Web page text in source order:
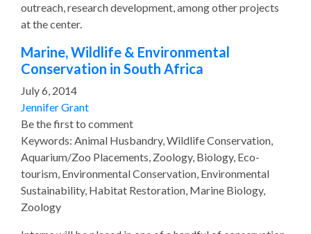
outreach, research development, among other projects
at the center.
Marine, Wildlife & Environmental
Conservation in South Africa
July 6, 2014
Jennifer Grant
Be the first to comment
Keywords: Animal Husbandry, Wildlife Conservation,
Aquarium/Zoo Placements, Zoology, Biology, Eco-
tourism, Environmental Conservation, Environmental
Sustainability, Habitat Restoration, Marine Biology,
Zoology